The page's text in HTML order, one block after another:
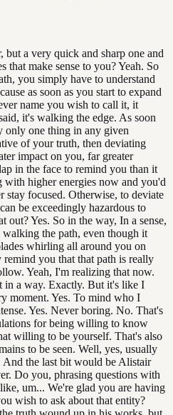
but a very quick and sharp one and
that make sense to you? Yeah. So
you simply have to understand
as soon as you start to expand
name you wish to call it, it
it's walking the edge. As soon
only one thing in any given
of your truth, then deviating
impact on you, far greater
in the face to remind you than it
with higher energies now and you'd
stay focused. Otherwise, to deviate
be exceedingly hazardous to
out? Yes. So in the way, In a sense,
the path, even though it
whirling all around you on
you that that path is really
Yeah, I'm realizing that now.
a way. Exactly. But it's like I
moment. Yes. To mind who I
Yes. Never boring. No. That's
for being willing to know
willing to be yourself. That's also
to be seen. Well, yes, usually
And the last bit would be Alistair
Do you, phrasing questions with
um... We're glad you are having
wish to ask about that entity?